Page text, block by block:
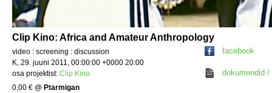
Clip Kino: Africa and Amateur Anthropology
video : screening : discussion
K, 29. juuni 2011, 00:00:00 +0000 20:00
osa projektist: Clip Kino
0,00 € @ Ptarmigan
facebook
dokumendid /